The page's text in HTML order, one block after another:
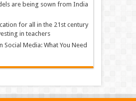
are being sown from India
for all in the 21st century
in teachers
Social Media: What You Need